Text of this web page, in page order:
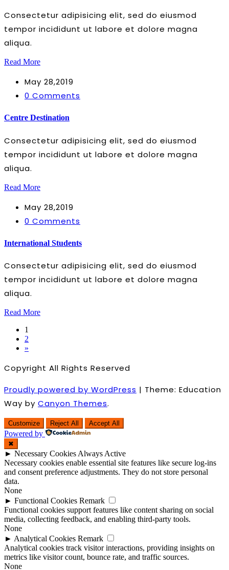
Consectetur adipisicing elit, sed do eiusmod
tempor incididunt ut labore et dolore magna
aliqua.
Read More
May 28,2019
0 Comments
Centre Destination
Consectetur adipisicing elit, sed do eiusmod
tempor incididunt ut labore et dolore magna
aliqua.
Read More
May 28,2019
0 Comments
International Students
Consectetur adipisicing elit, sed do eiusmod
tempor incididunt ut labore et dolore magna
aliqua.
Read More
1
2
»
Copyright All Rights Reserved
Proudly powered by WordPress | Theme: Education
Way by Canyon Themes.
Customize Reject All Accept All
Powered by
✖
► Necessary Cookies Always Active
Necessary cookies enable essential site features like secure log-ins
and consent preference adjustments. They do not store personal
data.
None
► Functional Cookies Remark
Functional cookies support features like content sharing on social
media, collecting feedback, and enabling third-party tools.
None
► Analytical Cookies Remark
Analytical cookies track visitor interactions, providing insights on
metrics like visitor count, bounce rate, and traffic sources.
None